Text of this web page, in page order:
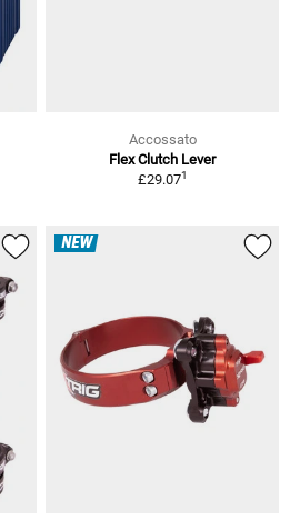
Accossato
Flex Clutch Lever
£29.071
NEW